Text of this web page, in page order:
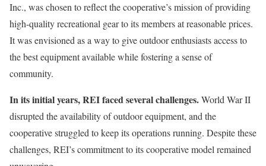
Inc., was chosen to reflect the cooperative’s mission of providing
high-quality recreational gear to its members at reasonable prices.
It was envisioned as a way to give outdoor enthusiasts access to
the best equipment available while fostering a sense of
community.
In its initial years, REI faced several challenges.World War II
disrupted the availability of outdoor equipment, and the
cooperative struggled to keep its operations running. Despite these
challenges, REI’s commitment to its cooperative model remained